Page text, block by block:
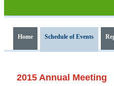
Annual
Home Schedule of Events
2015 Annual Meeting